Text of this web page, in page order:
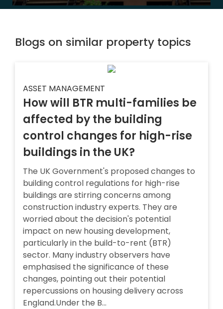
Blogs on similar property topics
ASSET MANAGEMENT
How will BTR multi-families be
affected by the building
control changes for high-rise
buildings in the UK?
The UK Government's proposed changes to
building control regulations for high-rise
buildings are stirring concerns among
construction industry experts. They are
worried about the decision's potential
impact on new housing development,
particularly in the build-to-rent (BTR)
sector. Many industry observers have
emphasised the significance of these
changes, pointing out their potential
repercussions on housing delivery across
England.Under the B...